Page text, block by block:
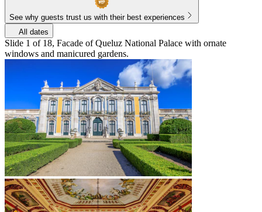
See why guests trust us with their best experiences
All dates
Slide 1 of 18, Facade of Queluz National Palace with ornate
windows and manicured gardens.